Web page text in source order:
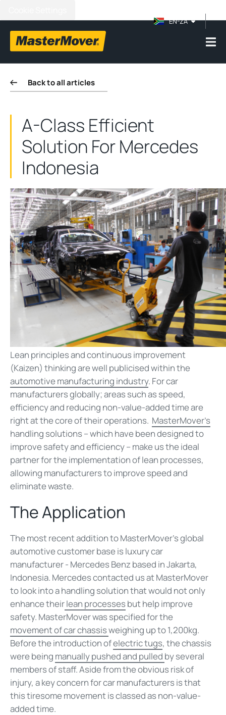
EN-ZA
Back to all articles
A-Class Efficient
Solution For Mercedes
Indonesia
Lean principles and continuous improvement
(Kaizen) thinking are well publicised within the
automotive manufacturing industry. For car
manufacturers globally; areas such as speed,
efficiency and reducing non-value-added time are
right at the core of their operations. MasterMover’s
handling solutions – which have been designed to
improve safety and efficiency – make us the ideal
partner for the implementation of lean processes,
allowing manufacturers to improve speed and
eliminate waste.
The Application
The most recent addition to MasterMover’s global
automotive customer base is luxury car
manufacturer - Mercedes Benz based in Jakarta,
Indonesia. Mercedes contacted us at MasterMover
to look into a handling solution that would not only
enhance theirlean processesbut help improve
safety. MasterMover was specified for the
movement of car chassisweighing up to 1,200kg.
Before the introduction ofelectric tugs, the chassis
were being manually pushed and pulled by several
members of staff. Aside from the obvious risk of
injury, a key concern for car manufacturers is that
this tiresome movement is classed as non-value-
added time.